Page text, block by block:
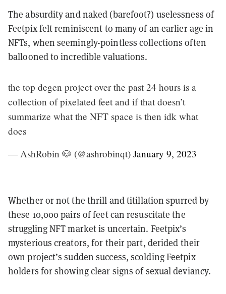
The absurdity and naked (barefoot?) uselessness of
Feetpix felt reminiscent to many of an earlier age in
NFTs, when seemingly-pointless collections often
ballooned to incredible valuations.
the top degen project over the past 24 hours is a
collection of pixelated feet and if that doesn’t
summarize what the NFT space is then idk what
does
— AshRobin 🐶 (@ashrobinqt) January 9, 2023
Whether or not the thrill and titillation spurred by
these 10,000 pairs of feet can resuscitate the
struggling NFT market is uncertain. Feetpix’s
mysterious creators, for their part, derided their
own project’s sudden success, scolding Feetpix
holders for showing clear signs of sexual deviancy.